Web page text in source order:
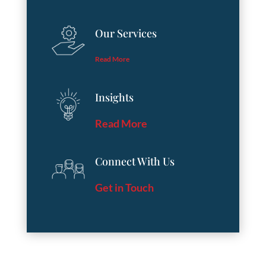
Our Services
Read More
Insights
Read More
Connect With Us
Get in Touch